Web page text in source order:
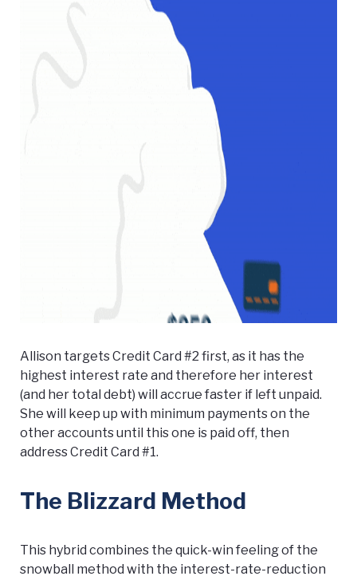
Allison targets Credit Card #2 first, as it has the
highest interest rate and therefore her interest
(and her total debt) will accrue faster if left unpaid.
She will keep up with minimum payments on the
other accounts until this one is paid off, then
address Credit Card #1.
The Blizzard Method
This hybrid combines the quick-win feeling of the
snowball method with the interest-rate-reduction